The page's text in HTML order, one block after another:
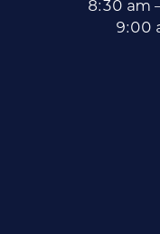
8:30 am
9:00